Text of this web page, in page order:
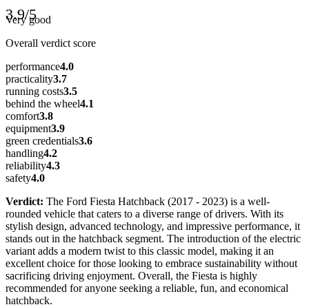
3.9/5
Very good
Overall verdict score
performance4.0
practicality3.7
running costs3.5
behind the wheel4.1
comfort3.8
equipment3.9
green credentials3.6
handling4.2
reliability4.3
safety4.0
Verdict: The Ford Fiesta Hatchback (2017 - 2023) is a well-
rounded vehicle that caters to a diverse range of drivers. With its
stylish design, advanced technology, and impressive performance, it
stands out in the hatchback segment. The introduction of the electric
variant adds a modern twist to this classic model, making it an
excellent choice for those looking to embrace sustainability without
sacrificing driving enjoyment. Overall, the Fiesta is highly
recommended for anyone seeking a reliable, fun, and economical
hatchback.